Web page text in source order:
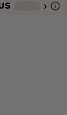
chevron_right info_outline